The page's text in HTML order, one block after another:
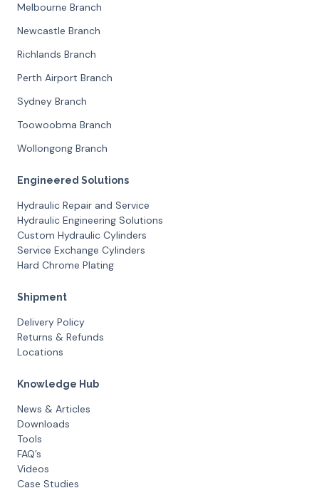
Melbourne Branch
Newcastle Branch
Richlands Branch
Perth Airport Branch
Sydney Branch
Toowoobma Branch
Wollongong Branch
Engineered Solutions
Hydraulic Repair and Service
Hydraulic Engineering Solutions
Custom Hydraulic Cylinders
Service Exchange Cylinders
Hard Chrome Plating
Shipment
Delivery Policy
Returns & Refunds
Locations
Knowledge Hub
News & Articles
Downloads
Tools
FAQ’s
Videos
Case Studies